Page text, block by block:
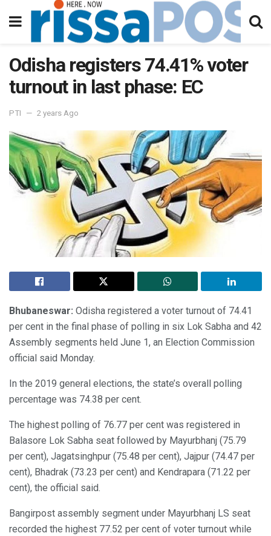
Odisha registers 74.41% voter
turnout in last phase: EC
PTI 2 years Ago
Bhubaneswar: Odisha registered a voter turnout of 74.41
per cent in the final phase of polling in six Lok Sabha and 42
Assembly segments held June 1, an Election Commission
official said Monday.
In the 2019 general elections, the state’s overall polling
percentage was 74.38 per cent.
The highest polling of 76.77 per cent was registered in
Balasore Lok Sabha seat followed by Mayurbhanj (75.79
per cent), Jagatsinghpur (75.48 per cent), Jajpur (74.47 per
cent), Bhadrak (73.23 per cent) and Kendrapara (71.22 per
cent), the official said.
Bangirpost assembly segment under Mayurbhanj LS seat
recorded the highest 77.52 per cent of voter turnout while